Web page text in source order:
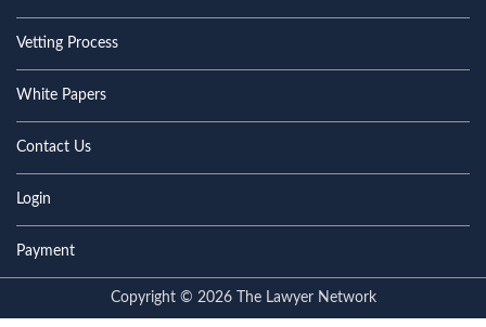
Vetting Process
White Papers
Contact Us
Login
Payment
Copyright © 2026 The Lawyer Network